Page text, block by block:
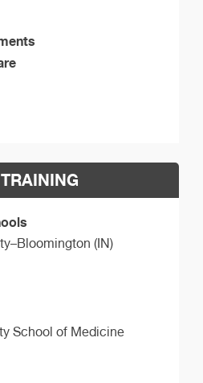
(IN)
School of Medicine